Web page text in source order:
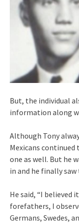
But, the individual
information along
Although Tony
Mexicans
one as well. But he
in and he finally
He said, “I believed
forefathers, I
Germans, Swedes,